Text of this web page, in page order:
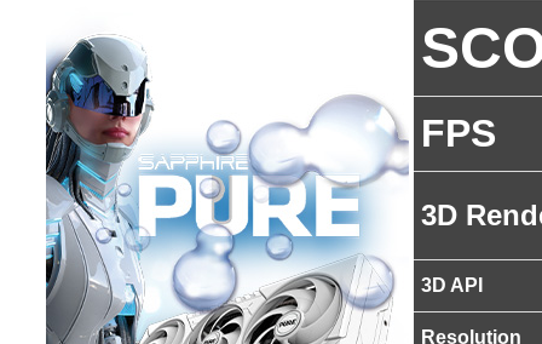
FPS
3D
3D API
Resolution